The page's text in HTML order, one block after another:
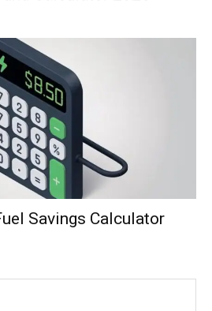
Savings Calculator